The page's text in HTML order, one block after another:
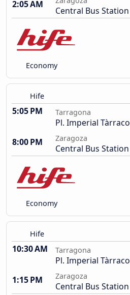
2:05 AM
Central Bus Station
Economy
Hife
5:05 PM Tarragona
Pl. Imperial Tàrraco
8:00 PM
Zaragoza
Central Bus Station
Economy
Hife
10:30 AM Tarragona
Pl. Imperial Tàrraco
1:15 PM
Zaragoza
Central Bus Station